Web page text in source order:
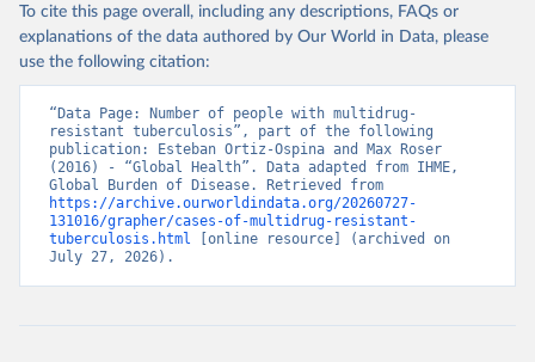
To cite this page overall, including any descriptions, FAQs or
explanations of the data authored by Our World in Data, please
use the following citation:
“Data Page: Number of people with multidrug-
resistant tuberculosis”, part of the following
publication: Esteban Ortiz-Ospina and Max Roser
(2016) - “Global Health”. Data adapted from IHME,
https://archive.ourworldindata.org/20260727-
131016/grapher/cases-of-multidrug-resistant-
tuberculosis.html [online resource] (archived on
July 27, 2026).